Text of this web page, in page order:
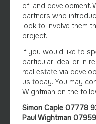
of land development.
partners who
look to involve them
project.
If you would like to
particular idea, or in
real estate via
us today. You may
Wightman on the
Simon Caple 07778
Paul Wightman